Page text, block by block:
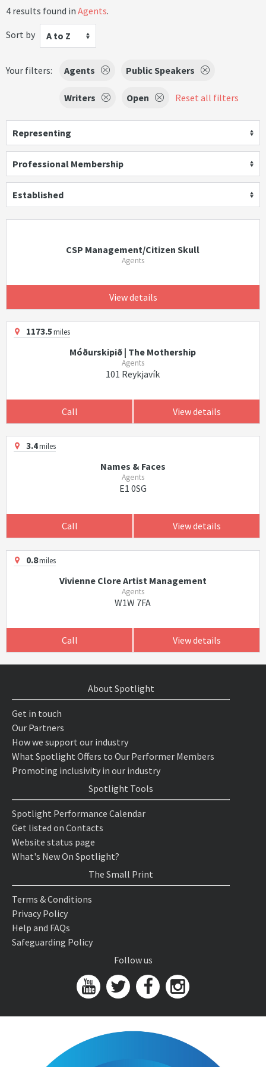
4 results found in Agents.
Sort by
A to Z
Your filters: Agents Public Speakers
Writers Open Reset all filters
Representing
Professional Membership
Established
CSP Management/Citizen Skull
Agents
View details
1173.5miles
Móðurskipið | The Mothership
Agents
101 Reykjavík
Call View details
3.4miles
Names & Faces
Agents
E1 0SG
Call View details
0.8miles
Vivienne Clore Artist Management
Agents
W1W 7FA
Call View details
About Spotlight
Get in touch
Our Partners
How we support our industry
What Spotlight Offers to Our Performer Members
Promoting inclusivity in our industry
Spotlight Tools
Spotlight Performance Calendar
Get listed on Contacts
Website status page
What's New On Spotlight?
The Small Print
Terms & Conditions
Privacy Policy
Help and FAQs
Safeguarding Policy
Follow us